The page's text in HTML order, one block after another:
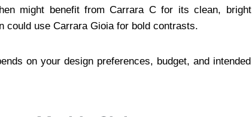
might benefit from Carrara C for its clean, bright
could use Carrara Gioia for bold contrasts.
on your design preferences, budget, and intended